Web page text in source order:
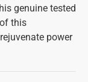
genuine tested
this
power